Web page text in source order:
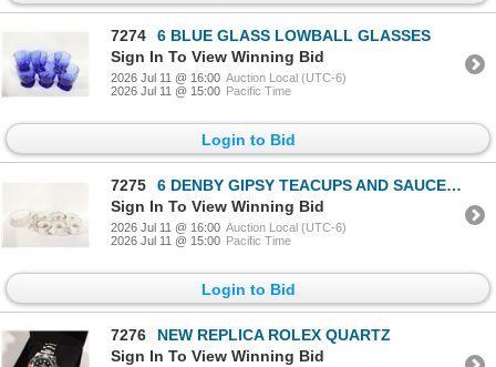
7274
6 BLUE GLASS LOWBALL GLASSES
Sign In To View Winning Bid
2026 Jul 11 @ 16:00 Auction Local (UTC-6)
2026 Jul 11 @ 15:00 Pacific Time
Login to Bid
7275
6 DENBY GIPSY TEACUPS AND SAUCERS
Sign In To View Winning Bid
2026 Jul 11 @ 16:00 Auction Local (UTC-6)
2026 Jul 11 @ 15:00 Pacific Time
Login to Bid
7276
NEW REPLICA ROLEX QUARTZ
Sign In To View Winning Bid